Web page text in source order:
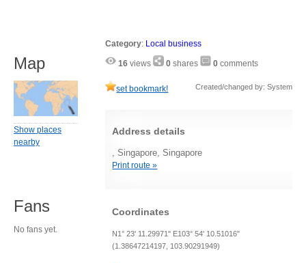
Category: Local business
16 views 0 shares 0 comments
set bookmark! Created/changed by: System
Address details
, Singapore, Singapore
Print route »
Coordinates
N1° 23' 11.29971" E103° 54' 10.51016"
(1.38647214197, 103.90291949)
Map
Show places
nearby
Fans
No fans yet.